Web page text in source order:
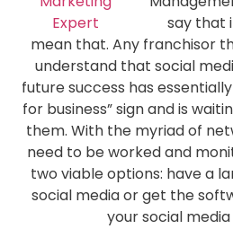
say that
mean that. Any franchisor
understand that social
future success has
for business” sign and is
them. With the myriad of
need to be worked and
two viable options: have a
social media or get the
your social